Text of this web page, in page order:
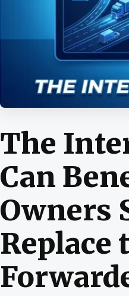
The
Can
Owners
Replace